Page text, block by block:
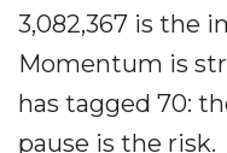
3,082,367 is the
Momentum is
has tagged 70:
pause is the risk.